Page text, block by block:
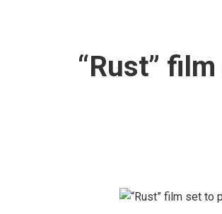
“Rust”